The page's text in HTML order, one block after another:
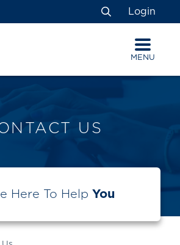
Search
Login
MENU
US
Here To Help You